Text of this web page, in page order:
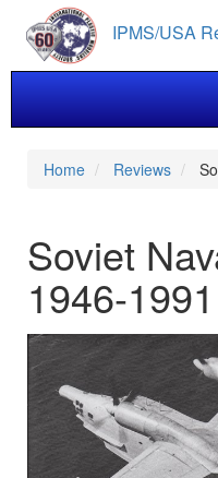
main
content
IPMS/USA
Home Reviews
Soviet
1946-1991